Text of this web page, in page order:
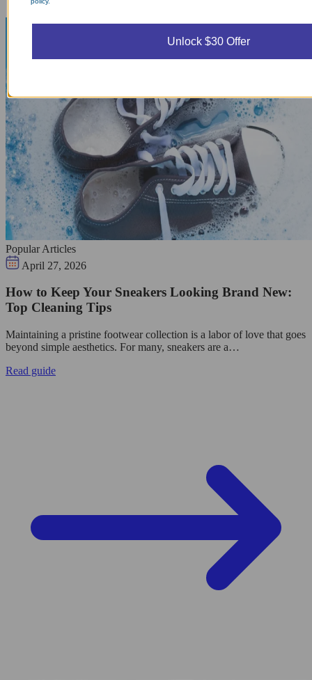
Popular Articles
April 27, 2026
How to Keep Your Sneakers Looking Brand New:
Top Cleaning Tips
Maintaining a pristine footwear collection is a labor of love that goes
beyond simple aesthetics. For many, sneakers are a…
Read guide
Unlock $30 Offer